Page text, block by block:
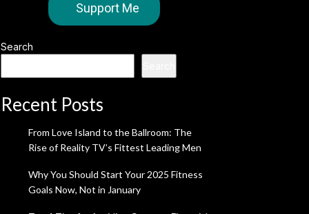
Support Me
Search
Recent Posts
From Love Island to the Ballroom: The
Rise of Reality TV’s Fittest Leading Men
Why You Should Start Your 2025 Fitness
Goals Now, Not in January